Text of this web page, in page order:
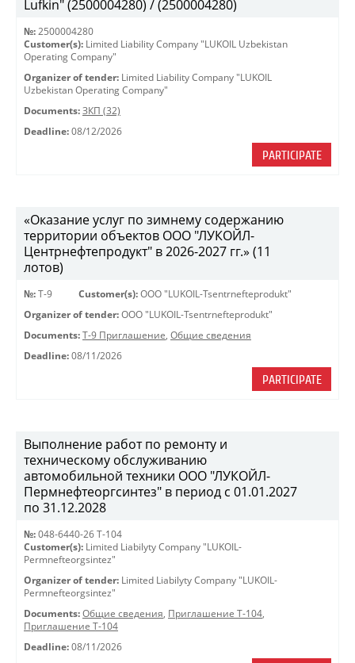
Lufkin" (2500004280) / (2500004280)
№: 2500004280
Customer(s): Limited Liability Company "LUKOIL Uzbekistan
Operating Company"
Organizer of tender: Limited Liability Company "LUKOIL
Uzbekistan Operating Company"
Documents: ЗКП (32)
Deadline: 08/12/2026
PARTICIPATE
«Оказание услуг по зимнему содержанию
территории объектов ООО "ЛУКОЙЛ-
Центрнефтепродукт" в 2026-2027 гг.» (11
лотов)
№: Т-9 Customer(s): OOO "LUKOIL-Tsentrnefteprodukt"
Organizer of tender: OOO "LUKOIL-Tsentrnefteprodukt"
Documents: Т-9 Приглашение, Общие сведения
Deadline: 08/11/2026
PARTICIPATE
Выполнение работ по ремонту и
техническому обслуживанию
автомобильной техники ООО "ЛУКОЙЛ-
Пермнефтеоргсинтез" в период с 01.01.2027
по 31.12.2028
№: 048-6440-26 Т-104
Customer(s): Limited Liabilyty Company "LUKOIL-
Permnefteorgsintez"
Organizer of tender: Limited Liabilyty Company "LUKOIL-
Permnefteorgsintez"
Documents: Общие сведения, Приглашение Т-104,
Приглашение Т-104
Deadline: 08/11/2026